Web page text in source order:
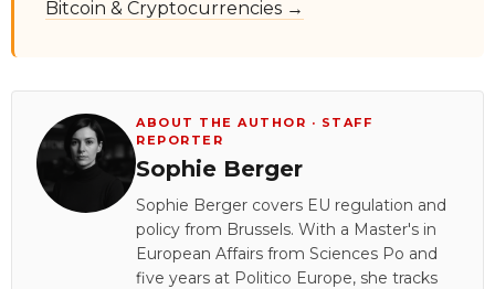
Bitcoin & Cryptocurrencies →
ABOUT THE AUTHOR · STAFF
REPORTER
Sophie Berger
Sophie Berger covers EU regulation and
policy from Brussels. With a Master's in
European Affairs from Sciences Po and
five years at Politico Europe, she tracks